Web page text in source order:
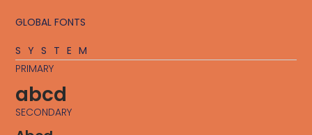
GLOBAL FONTS
SYSTEM
PRIMARY
abcd
SECONDARY